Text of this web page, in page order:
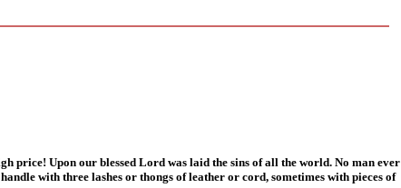
price! Upon our blessed Lord was laid the sins of all the world. No man ever
with three lashes or thongs of leather or cord, sometimes with pieces of